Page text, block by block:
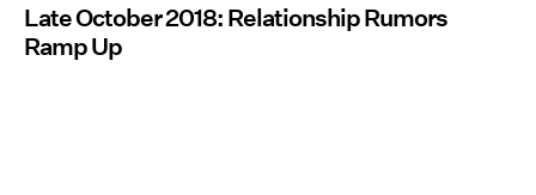
Late October 2018: Relationship Rumors
Ramp Up